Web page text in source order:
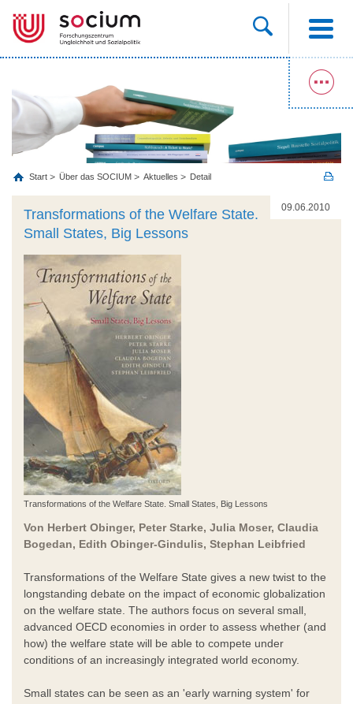
Start Über das SOCIUM Aktuelles Detail
09.06.2010
Transformations of the Welfare State.
Small States, Big Lessons
Transformations of the Welfare State. Small States, Big Lessons
Von Herbert Obinger, Peter Starke, Julia Moser, Claudia
Bogedan, Edith Obinger-Gindulis, Stephan Leibfried
Transformations of the Welfare State gives a new twist to the
longstanding debate on the impact of economic globalization
on the welfare state. The authors focus on several small,
advanced OECD economies in order to assess whether (and
how) the welfare state will be able to compete under
conditions of an increasingly integrated world economy.
Small states can be seen as an 'early warning system' for